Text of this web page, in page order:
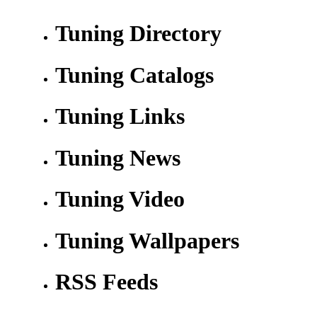
Tuning Directory
Tuning Catalogs
Tuning Links
Tuning News
Tuning Video
Tuning Wallpapers
RSS Feeds